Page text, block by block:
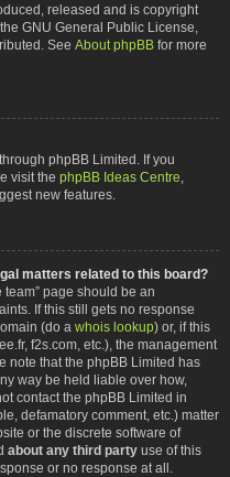
released and is copyright
GNU General Public License,
See About phpBB for more
phpBB Limited. If you
visit the phpBB Ideas Centre
new features.
matters related to this board?
page should be an
If this still gets no response
(do a whois lookup) or, if this
f2s.com, etc.), the management
note that the phpBB Limited has
way be held liable over how,
contact the phpBB Limited in
defamatory comment, etc.) matter
or the discrete software of
about any third party use of this
or no response at all.